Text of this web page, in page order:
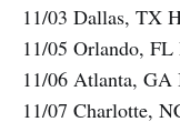
11/03 Dallas, TX
11/05 Orlando,
11/06 Atlanta, GA
11/07 Charlotte,